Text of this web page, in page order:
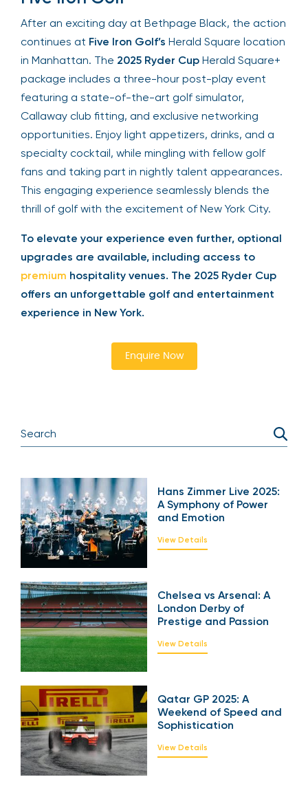
Post-Round Entertainment at
Five Iron Golf
After an exciting day at Bethpage Black, the
action continues at
Five Iron Golf’s
Herald Square
location in Manhattan. The
2025 Ryder Cup
Herald Square+ package includes a three-hour
post-play event featuring a state-of-the-art
golf simulator, Callaway club fitting, and exclusive
networking opportunities. Enjoy light appetizers,
drinks, and a specialty cocktail, while mingling with
fellow golf fans and taking part in nightly talent
seamlessly blends the thrill of golf with the
excitement of New York City.
To elevate your experience even further,
optional upgrades are available, including
Ryder Cup offers an unforgettable golf and
entertainment experience in New York.
Hans Zimmer Live
2025: A Symphony of
Chelsea vs Arsenal: A
London Derby of
Qatar GP 2025: A
Weekend of Speed